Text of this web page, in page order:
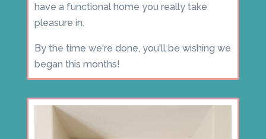
have a functional home you really take
pleasure in.
By the time we're done, you'll be wishing we
began this months!